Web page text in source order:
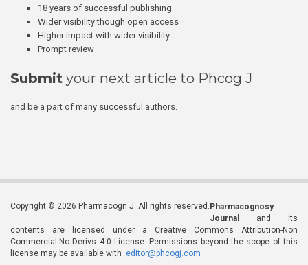
18 years of successful publishing
Wider visibility though open access
Higher impact with wider visibility
Prompt review
Submit your next article to Phcog J
and be a part of many successful authors.
Copyright © 2026 Pharmacogn J. All rights reserved. Pharmacognosy
Journal
and its
contents are licensed under a Creative Commons Attribution-Non
Commercial-No Derivs 4.0 License. Permissions beyond the scope of this
license may be available with editor@phcogj.com